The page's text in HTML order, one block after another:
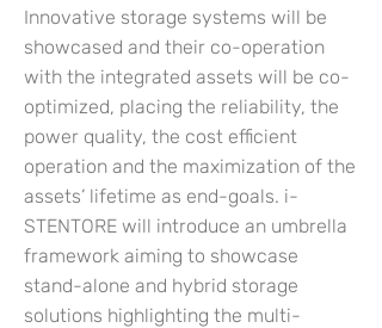
Innovative storage systems will be
showcased and their co-operation
with the integrated assets will be co-
optimized, placing the reliability, the
power quality, the cost efficient
operation and the maximization of the
assets’ lifetime as end-goals. i-
STENTORE will introduce an umbrella
framework aiming to showcase
stand-alone and hybrid storage
solutions highlighting the multi-